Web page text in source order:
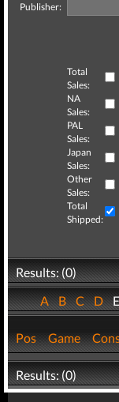
Publisher:
Total
Sales:
NA
Sales:
PAL
Sales:
Japan
Sales:
Other
Sales:
Total
Shipped:
Results: (0)
ABCD
Pos Game
Results: (0)